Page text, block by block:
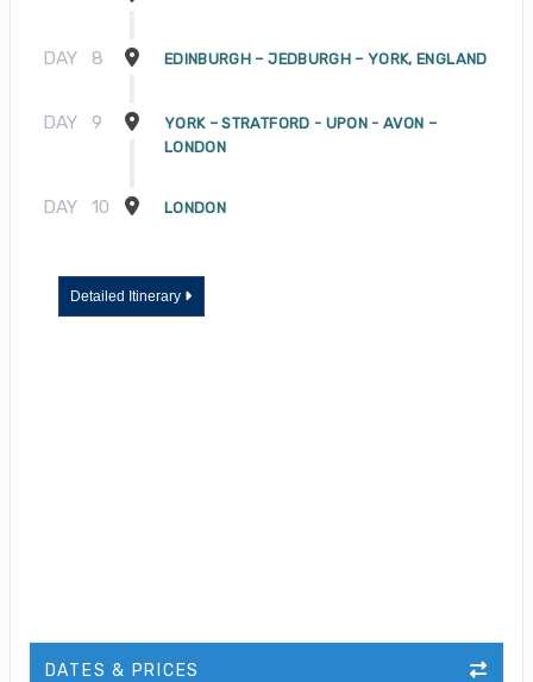
DAY 8 EDINBURGH – JEDBURGH – YORK, ENGLAND
DAY 9
YORK – STRATFORD - UPON - AVON –
LONDON
DAY 10 LONDON
Detailed Itinerary
DATES & PRICES